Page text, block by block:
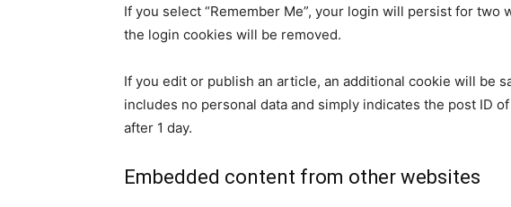
If you select “Remember Me”, your login will persist for two
the login cookies will be removed.
If you edit or publish an article, an additional cookie will be
includes no personal data and simply indicates the post ID
after 1 day.
Embedded content from other websites